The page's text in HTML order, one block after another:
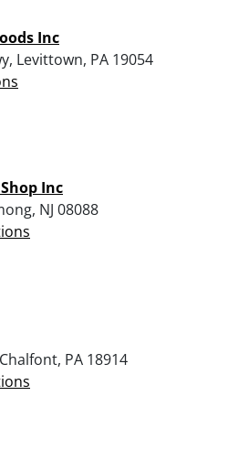
Inc
Levittown, PA 19054
Inc
NJ 08088
PA 18914